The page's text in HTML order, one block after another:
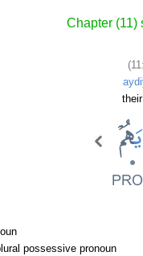
Chapter (11)
possessive pronoun